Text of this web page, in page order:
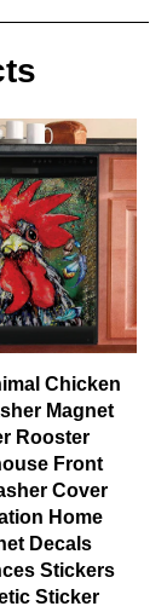
Chicken
Magnet
Rooster
Front
Cover
Home
Decals
Stickers
Sticker